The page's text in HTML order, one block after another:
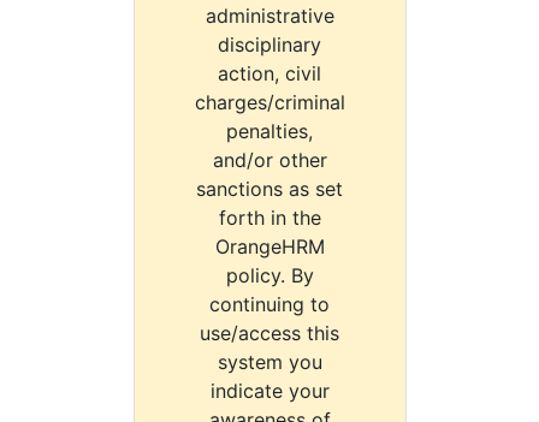
administrative
disciplinary
action, civil
charges/criminal
penalties,
and/or other
sanctions as set
forth in the
OrangeHRM
policy. By
continuing to
use/access this
system you
indicate your